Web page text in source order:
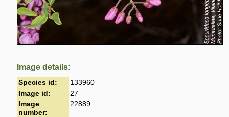
Image details:
Species id:
133960
Image id:
27
Image
number:
22889